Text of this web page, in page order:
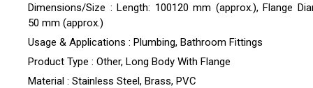
Dimensions/Size : Length: 100120 mm (approx.), Flange
50 mm (approx.)
Usage & Applications : Plumbing, Bathroom Fittings
Product Type : Other, Long Body With Flange
Material : Stainless Steel, Brass, PVC